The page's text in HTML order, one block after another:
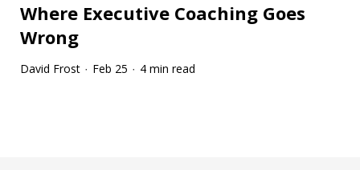
Where Executive Coaching Goes
Wrong
David Frost · Feb 25 · 4 min read